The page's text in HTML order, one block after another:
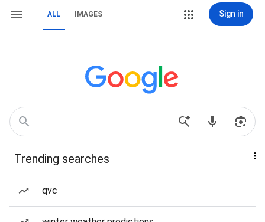
ALL IMAGES Sign in
Trending searches
qvc